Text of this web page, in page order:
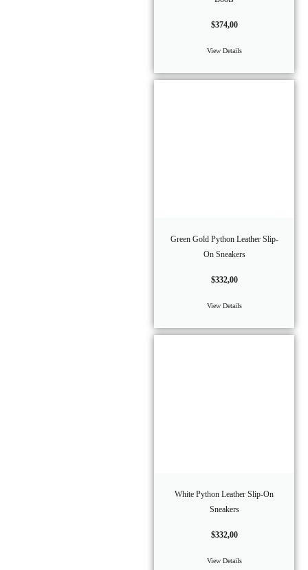
$374,00
View Details
Green Gold Python Leather Slip-
On Sneakers
$332,00
View Details
White Python Leather Slip-On
Sneakers
$332,00
View Details